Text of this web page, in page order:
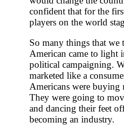
confident that for the
players on the world
So many things that we
American came to
political campaigning.
marketed like a
Americans were buying
They were going to
and dancing their feet
becoming an industry.